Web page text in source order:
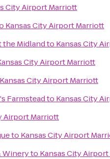
City Airport Marriott
Kansas City Airport Marriott
the Midlandto Kansas City
City Airport Marriott
Kansas City Airport Marriott
Farmsteadto Kansas City
Airport Marriott
to Kansas City Airport
Wineryto Kansas City